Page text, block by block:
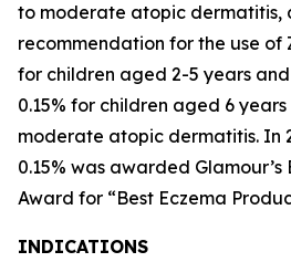
to moderate atopic dermatitis,
recommendation for the use of
for children aged 2-5 years and
0.15% for children aged 6
moderate atopic dermatitis. In
0.15% was awarded Glamour’s
Award for “Best Eczema
INDICATIONS